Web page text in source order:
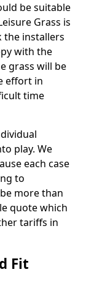
be suitable
Grass is
the installers
with the
grass will be
effort in
time
play. We
each case
to
more than
quote which
tariffs in
Fit